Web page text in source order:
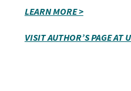
LEARN MORE >
VISIT AUTHOR’S PAGE AT